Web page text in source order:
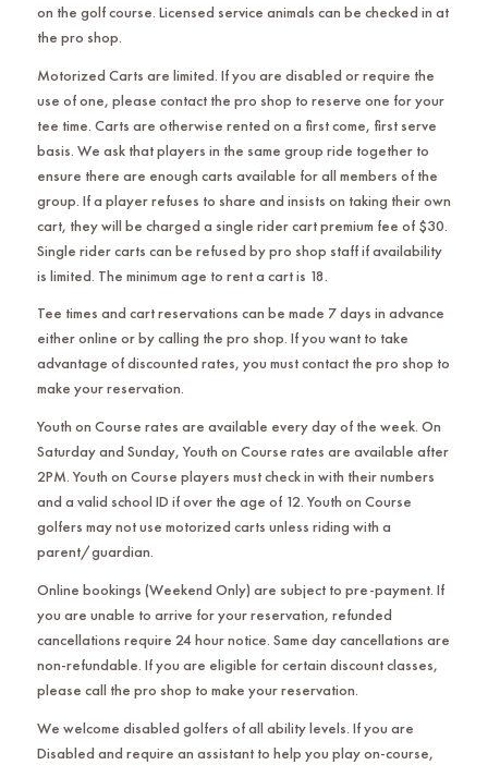
on the golf course. Licensed service animals can be checked in at
the pro shop.
Motorized Carts are limited. If you are disabled or require the
use of one, please contact the pro shop to reserve one for your
tee time. Carts are otherwise rented on a first come, first serve
basis. We ask that players in the same group ride together to
ensure there are enough carts available for all members of the
group. If a player refuses to share and insists on taking their own
cart, they will be charged a single rider cart premium fee of $30.
Single rider carts can be refused by pro shop staff if availability
is limited. The minimum age to rent a cart is 18.
Tee times and cart reservations can be made 7 days in advance
either online or by calling the pro shop. If you want to take
advantage of discounted rates, you must contact the pro shop to
make your reservation.
Youth on Course rates are available every day of the week. On
Saturday and Sunday, Youth on Course rates are available after
2PM. Youth on Course players must check in with their numbers
and a valid school ID if over the age of 12. Youth on Course
golfers may not use motorized carts unless riding with a
parent/guardian.
Online bookings (Weekend Only) are subject to pre-payment. If
you are unable to arrive for your reservation, refunded
cancellations require 24 hour notice. Same day cancellations are
non-refundable. If you are eligible for certain discount classes,
please call the pro shop to make your reservation.
We welcome disabled golfers of all ability levels. If you are
Disabled and require an assistant to help you play on-course,